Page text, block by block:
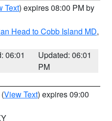
Text) expires 08:00 PM by
Head to Cobb Island MD,
06:01
Updated: 06:01
PM
(View Text) expires 09:00